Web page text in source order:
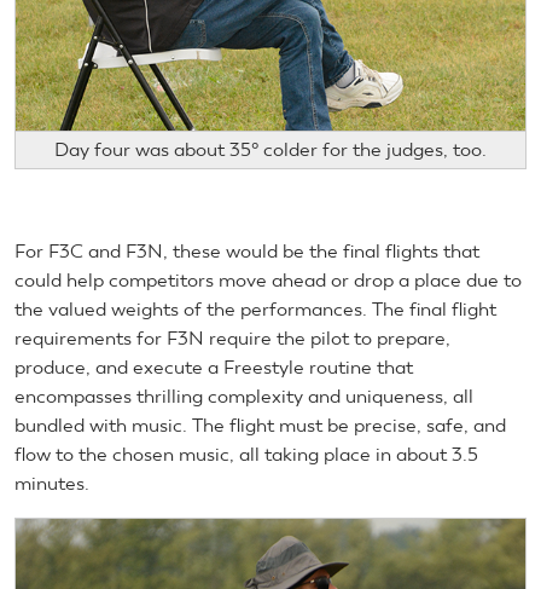
Day four was about 35° colder for the judges, too.
For F3C and F3N, these would be the final flights that
could help competitors move ahead or drop a place due to
the valued weights of the performances. The final flight
requirements for F3N require the pilot to prepare,
produce, and execute a Freestyle routine that
encompasses thrilling complexity and uniqueness, all
bundled with music. The flight must be precise, safe, and
flow to the chosen music, all taking place in about 3.5
minutes.